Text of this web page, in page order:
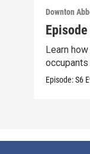
Downton
Episode
Learn
Episode:S6